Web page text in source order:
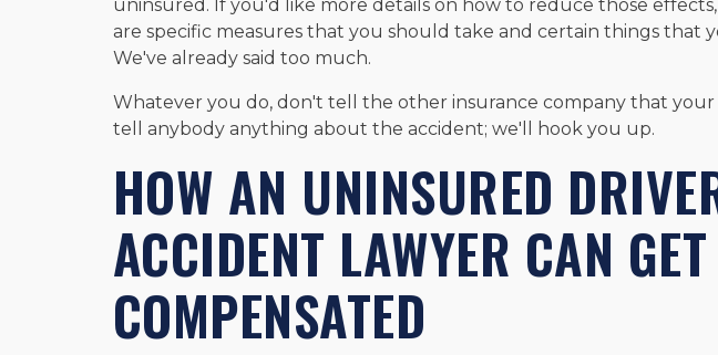
uninsured. If you'd like more details on how to reduce those effects,
are specific measures that you should take and certain things that
We've already said too much.
Whatever you do, don't tell the other insurance company that your
tell anybody anything about the accident; we'll hook you up.
HOW AN UNINSURED
ACCIDENT LAWYER CAN
COMPENSATED